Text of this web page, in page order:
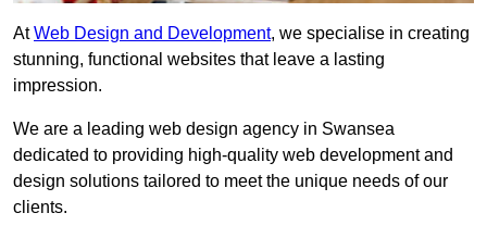
AtWeb Design and Development, we specialise in creating
stunning, functional websites that leave a lasting
impression.
We are a leading web design agency in Swansea
dedicated to providing high-quality web development and
design solutions tailored to meet the unique needs of our
clients.